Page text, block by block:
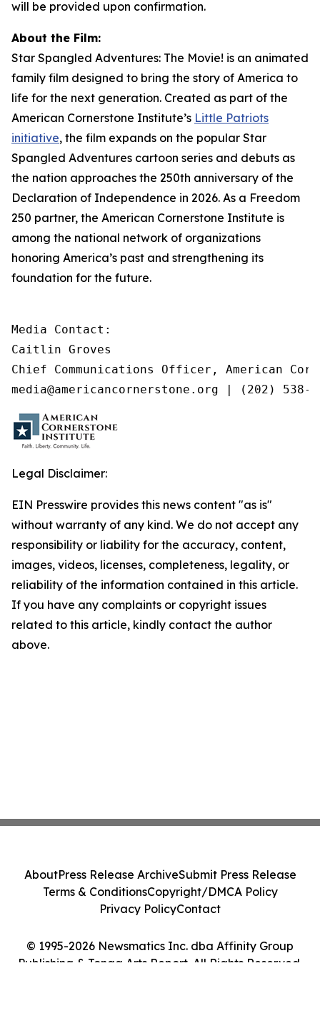
will be provided upon confirmation.
About the Film:
Star Spangled Adventures: The Movie! is an animated
family film designed to bring the story of America to
life for the next generation. Created as part of the
American Cornerstone Institute’s Little Patriots
initiative, the film expands on the popular Star
Spangled Adventures cartoon series and debuts as
the nation approaches the 250th anniversary of the
Declaration of Independence in 2026. As a Freedom
250 partner, the American Cornerstone Institute is
among the national network of organizations
honoring America’s past and strengthening its
foundation for the future.
Media Contact:
Caitlin Groves
Chief Communications Officer, American
media@americancornerstone.org | (202) 538-
Legal Disclaimer:
EIN Presswire provides this news content "as is"
without warranty of any kind. We do not accept any
responsibility or liability for the accuracy, content,
images, videos, licenses, completeness, legality, or
reliability of the information contained in this article.
If you have any complaints or copyright issues
related to this article, kindly contact the author
above.
© 1995-2026 Newsmatics Inc. dba Affinity Group
Publishing & Tonga Arts Report. All Rights Reserved.
AboutPress Release ArchiveSubmit Press Release
Terms & ConditionsCopyright/DMCA Policy
Privacy PolicyContact